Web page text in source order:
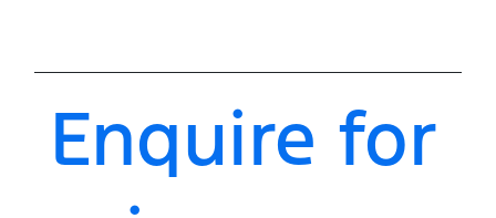
Enquire for